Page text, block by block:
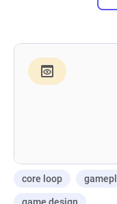
core loop
game design